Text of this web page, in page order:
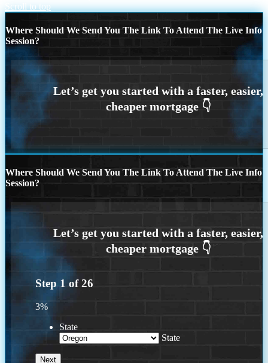
Scroll to top
Where Should We Send You The Link To Attend The Live Info
Session?
Where Should We Send You The Link To Attend The Live Info
Session?
Step 1 of26
3%
State
State